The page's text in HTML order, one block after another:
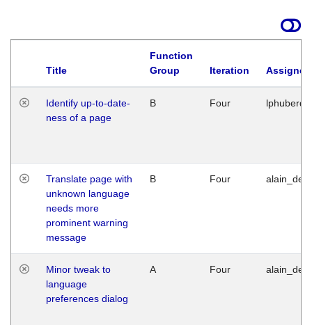
Title
Function
Group
Iteration
Identify up-to-date-
ness of a page
B Four
Translate page with
unknown language
needs more
prominent warning
message
B Four
Minor tweak to
language
preferences dialog
A Four